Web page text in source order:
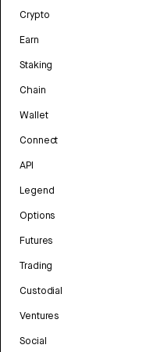
Crypto
Earn
Staking
Chain
Wallet
Connect
API
Legend
Options
Futures
Trading
Custodial
Ventures
Social